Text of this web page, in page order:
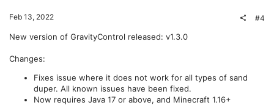
Feb 13, 2022 #4
New version of GravityControl released: v1.3.0
Changes:
Fixes issue where it does not work for all types of sand
duper. All known issues have been fixed.
Now requires Java 17 or above, and Minecraft 1.16+